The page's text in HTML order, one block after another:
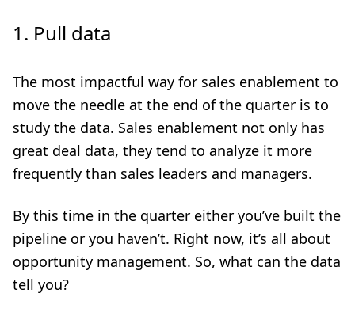
1. Pull data
The most impactful way for sales enablement to
move the needle at the end of the quarter is to
study the data. Sales enablement not only has
great deal data, they tend to analyze it more
frequently than sales leaders and managers.
By this time in the quarter either you’ve built the
pipeline or you haven’t. Right now, it’s all about
opportunity management. So, what can the data
tell you?